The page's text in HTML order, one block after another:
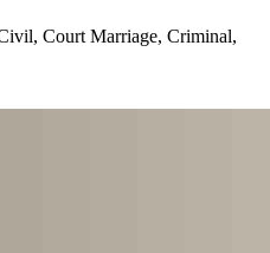
Court Marriage, Criminal,